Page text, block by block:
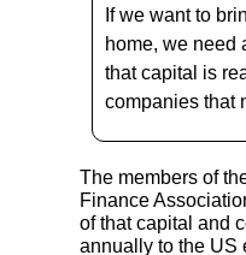
If we want to
home, we need
that capital is
companies that
The members of
Finance
of that capital and
annually to the US